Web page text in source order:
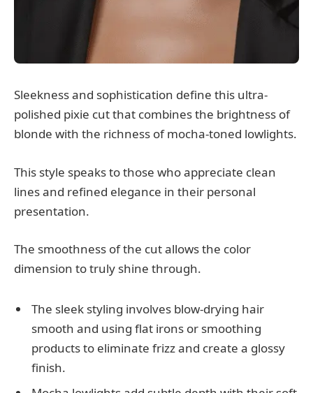
Sleekness and sophistication define this ultra-
polished pixie cut that combines the brightness of
blonde with the richness of mocha-toned lowlights.
This style speaks to those who appreciate clean
lines and refined elegance in their personal
presentation.
The smoothness of the cut allows the color
dimension to truly shine through.
The sleek styling involves blow-drying hair
smooth and using flat irons or smoothing
products to eliminate frizz and create a glossy
finish.